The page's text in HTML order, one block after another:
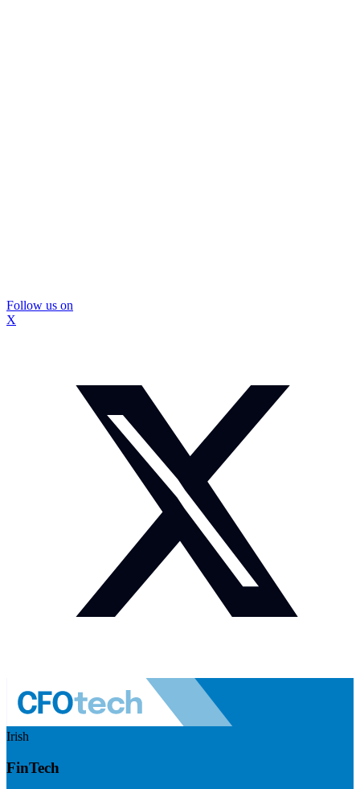
Follow us on
X
Irish
FinTech